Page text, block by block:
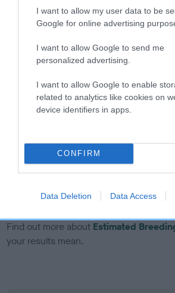
I want to allow my user data to be
Google for online advertising
I want to allow Google to send me
personalized advertising.
I want to allow Google to enable
related to analytics like cookies on
device identifiers in apps.
CONFIRM
Data Deletion Data Access
If the score reads as ‘N/A’, the dog
under the BVA/KC Schemes. This is
note, results from alternative
to The Royal Kennel Club dataset
included in the EBV calculation.
Genes increase or decrease the
developing hip/elbow dysplasia, but the
EBV Breeding advice:
Ideally breeders
that have an EBV which is lower than
number) and preferably with a
Find out more about Estimated
your results mean.